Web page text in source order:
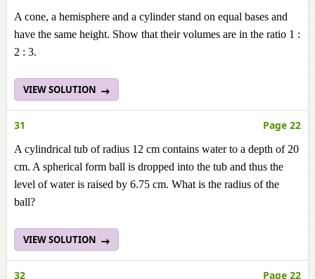
A cone, a hemisphere and a cylinder stand on equal bases and
have the same height. Show that their volumes are in the ratio 1 :
2 : 3.
VIEW SOLUTION
31 Page 22
A cylindrical tub of radius 12 cm contains water to a depth of 20
cm. A spherical form ball is dropped into the tub and thus the
level of water is raised by 6.75 cm. What is the radius of the
ball?
VIEW SOLUTION
32 Page 22